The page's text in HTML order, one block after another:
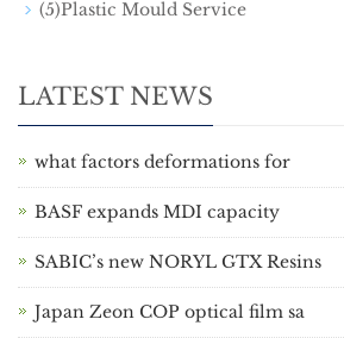
(5)Plastic Mould Service
LATEST NEWS
what factors deformations for
BASF expands MDI capacity
SABIC’s new NORYL GTX Resins
Japan Zeon COP optical film sa